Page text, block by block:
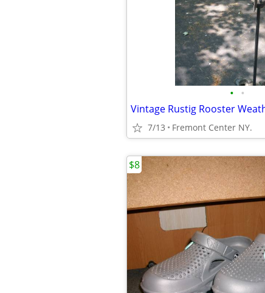
• •
7/13 Fremont Center NY.
$8